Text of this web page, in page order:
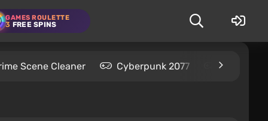
GAMES ROULETTE
3 FREE SPINS
Scene Cleaner Cyberpunk 2077 Kingdom